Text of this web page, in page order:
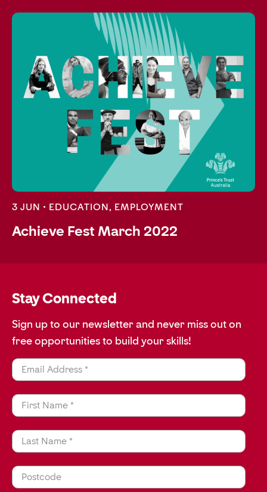
3 JUN • EDUCATION, EMPLOYMENT
Achieve Fest March 2022
Stay Connected
Sign up to our newsletter and never miss out on
free opportunities to build your skills!
Email Address *
First Name *
Last Name *
Postcode